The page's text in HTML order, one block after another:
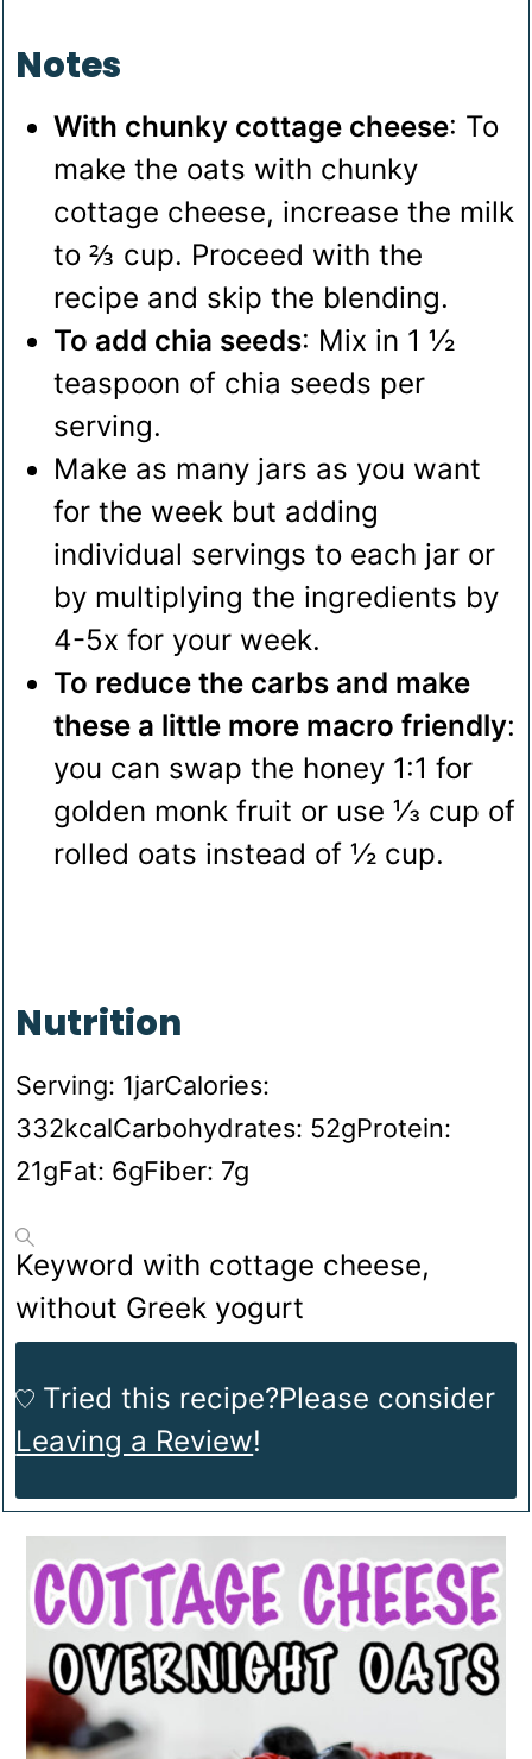
Notes
With chunky cottage cheese: To
make the oats with chunky
cottage cheese, increase the milk
to ⅔ cup. Proceed with the
recipe and skip the blending.
To add chia seeds: Mix in 1 ½
teaspoon of chia seeds per
serving.
Make as many jars as you want
for the week but adding
individual servings to each jar or
by multiplying the ingredients by
4-5x for your week.
To reduce the carbs and make
these a little more macro friendly:
you can swap the honey 1:1 for
golden monk fruit or use ⅓ cup of
rolled oats instead of ½ cup.
Nutrition
Serving: 1jarCalories:
332kcalCarbohydrates: 52gProtein:
21gFat: 6gFiber: 7g
Keyword with cottage cheese,
without Greek yogurt
Tried this recipe?Please consider
Leaving a Review!